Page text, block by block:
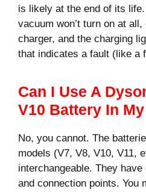
is likely at the end of its
vacuum won’t turn on at
charger, and the charging
that indicates a fault (like a
Can I Use A
V10 Battery In
No, you cannot. The
models (V7, V8, V10, V11,
interchangeable. They
and connection points. You